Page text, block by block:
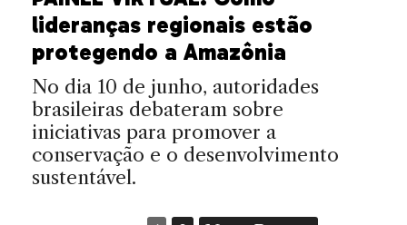
lideranças regionais estão
protegendo a Amazônia
No dia 10 de junho, autoridades
brasileiras debateram sobre
iniciativas para promover a
conservação e o desenvolvimento
sustentável.